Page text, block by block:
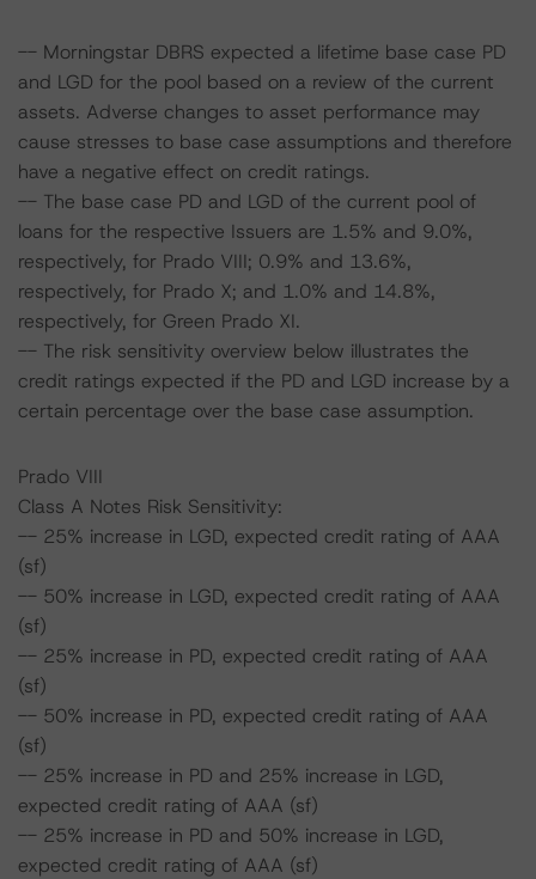
-- Morningstar DBRS expected a lifetime base case PD
and LGD for the pool based on a review of the current
assets. Adverse changes to asset performance may
cause stresses to base case assumptions and therefore
have a negative effect on credit ratings.
-- The base case PD and LGD of the current pool of
loans for the respective Issuers are 1.5% and 9.0%,
respectively, for Prado VIII; 0.9% and 13.6%,
respectively, for Prado X; and 1.0% and 14.8%,
respectively, for Green Prado XI.
-- The risk sensitivity overview below illustrates the
credit ratings expected if the PD and LGD increase by a
certain percentage over the base case assumption.
Prado VIII
Class A Notes Risk Sensitivity:
-- 25% increase in LGD, expected credit rating of AAA
(sf)
-- 50% increase in LGD, expected credit rating of AAA
(sf)
-- 25% increase in PD, expected credit rating of AAA
(sf)
-- 50% increase in PD, expected credit rating of AAA
(sf)
-- 25% increase in PD and 25% increase in LGD,
expected credit rating of AAA (sf)
-- 25% increase in PD and 50% increase in LGD,
expected credit rating of AAA (sf)